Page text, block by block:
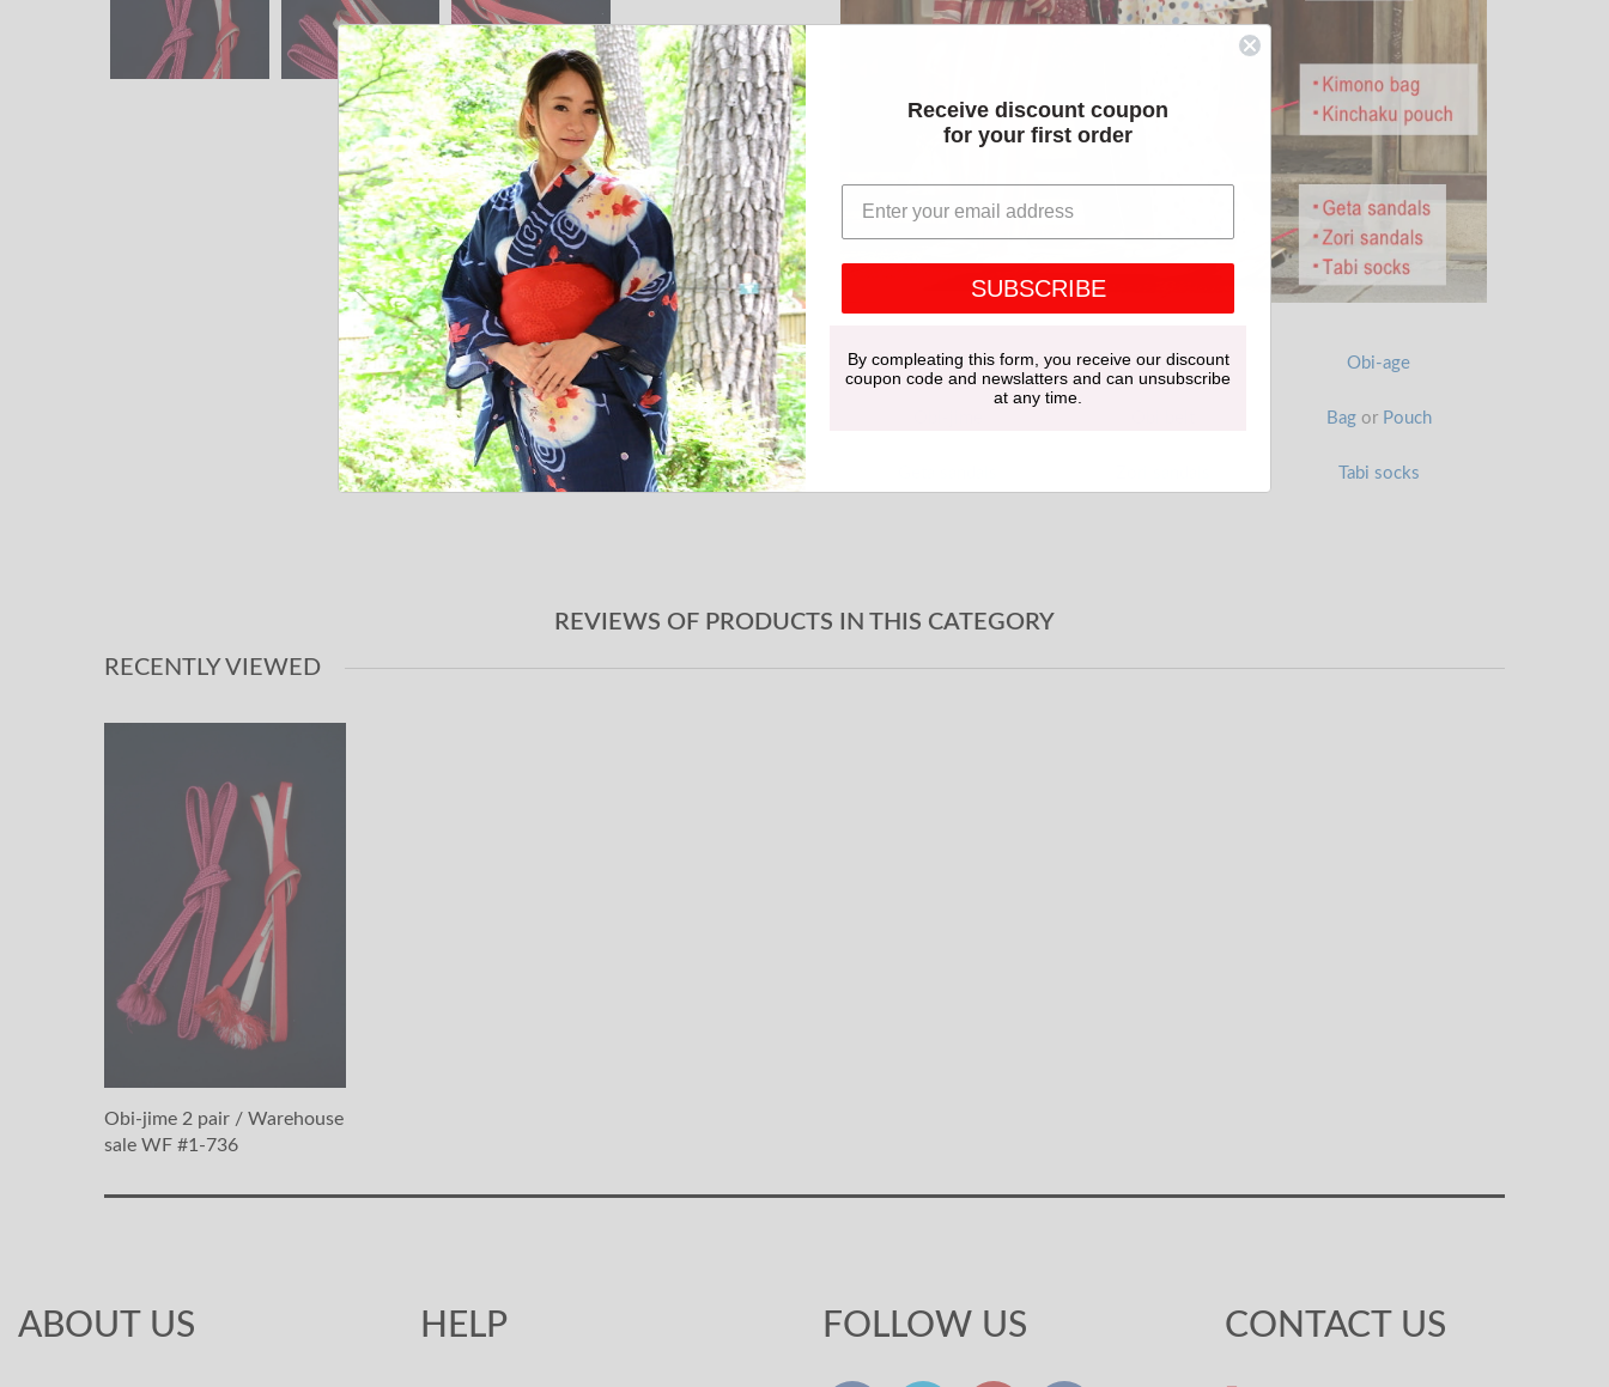
Undergarment Han-eri Obi-age
Bag or Pouch
Tabi socks
REVIEWS OF PRODUCTS IN THIS CATEGORY
RECENTLY VIEWED
Obi-jime 2 pair / Warehouse
sale WF #1-736
ABOUT US HELP FOLLOW US CONTACT US
Receive discount coupon
for your first order
SUBSCRIBE
By compleating this form, you receive our discount
coupon code and newslatters and can unsubscribe
at any time.